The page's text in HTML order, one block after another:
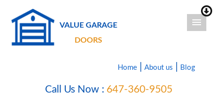
VALUE GARAGE
DOORS
Home| About us Blog
Call Us Now : 647-360-9505